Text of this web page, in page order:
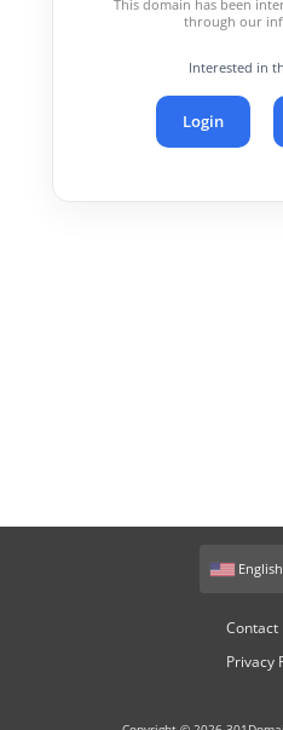
This domain has been
through our
Interested in
Login
Contact
Privacy